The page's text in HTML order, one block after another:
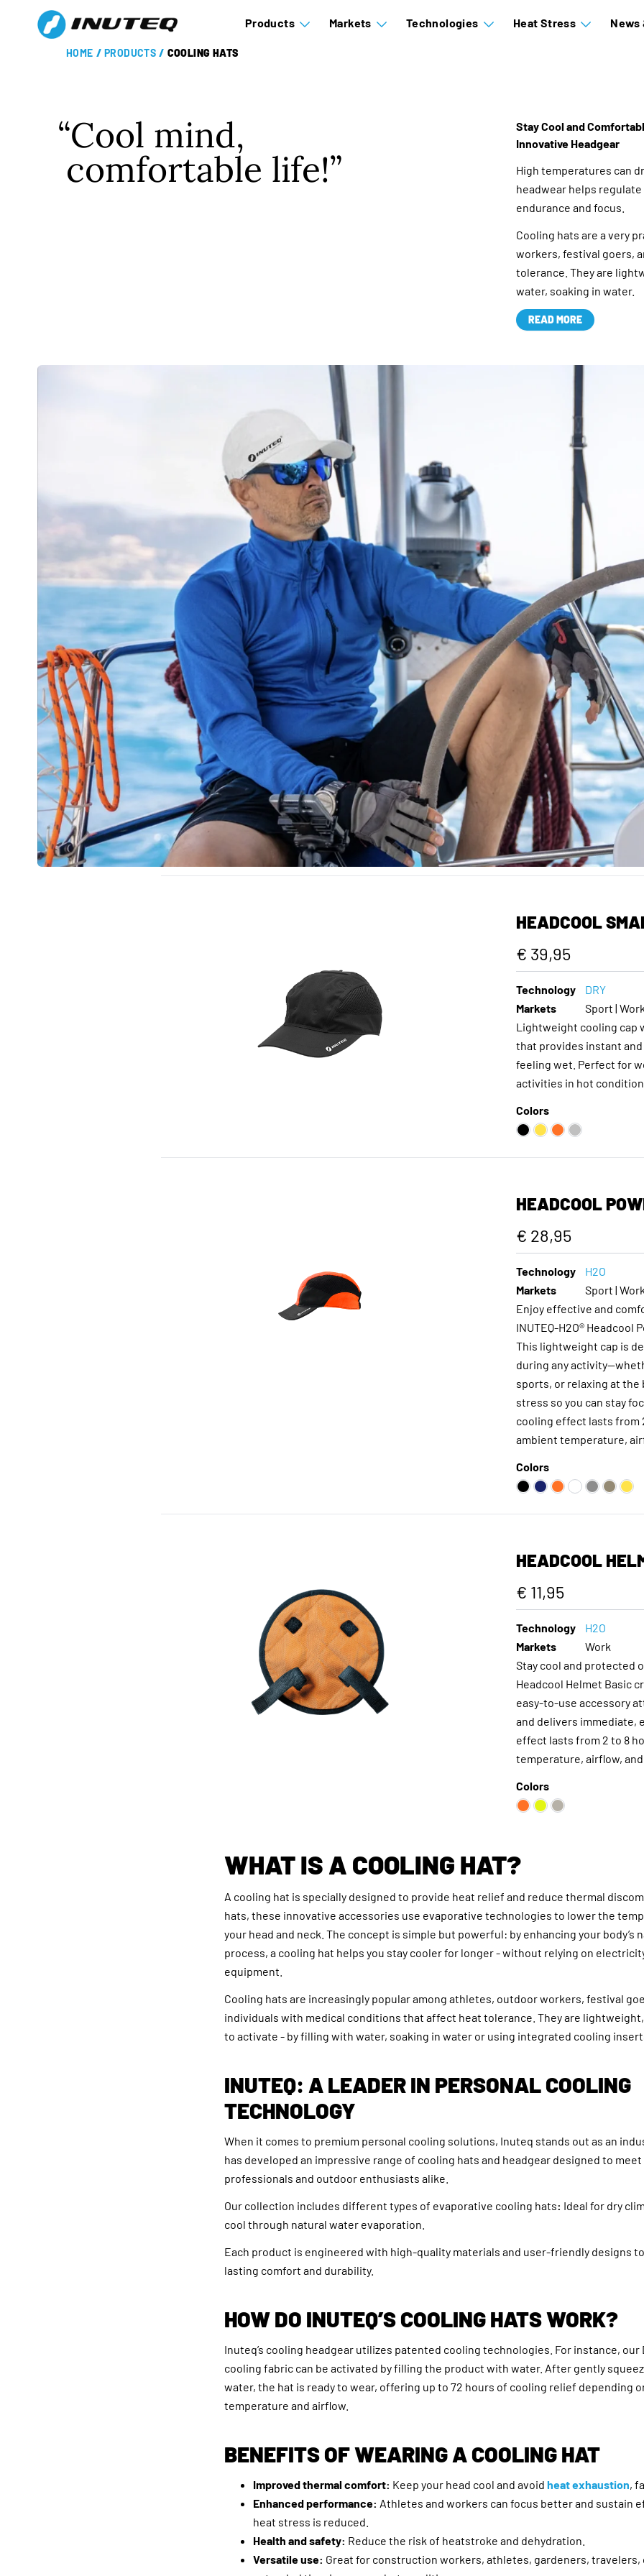
Products Markets Technologies Heat Stress News
HOME / PRODUCTS / COOLING HATS
Cool mind,
comfortable life!
Stay Cool and
Innovative Headgear
High temperatures can
headwear helps
endurance and focus.
Cooling hats are a very
workers, festival goers,
tolerance. They are
water, soaking in water.
READ MORE
HEADCOOL
€ 39,95
Technology
DRY
Markets
Sport |
Lightweight cooling cap
that provides instant
feeling wet. Perfect for
activities in hot
Colors
HEADCOOL
€ 28,95
Technology
H2O
Markets
Sport |
Enjoy effective and
INUTEQ-H2O®
This lightweight cap is
during any
sports, or relaxing at the
stress so you can stay
cooling effect lasts from
ambient temperature,
Colors
HEADCOOL
€ 11,95
Technology
H2O
Markets
Work
Stay cool and protected
Headcool Helmet Basic
easy-to-use accessory
and delivers immediate,
effect lasts from 2 to 8
temperature, airflow,
Colors
WHAT IS A COOLING HAT?
A cooling hat is specially designed to provide heat relief and reduce thermal
hats, these innovative accessories use evaporative technologies to lower the
your head and neck. The concept is simple but powerful: by enhancing your body’s
process, a cooling hat helps you stay cooler for longer - without relying on
equipment.
Cooling hats are increasingly popular among athletes, outdoor workers, festival
individuals with medical conditions that affect heat tolerance. They are
to activate - by filling with water, soaking in water or using integrated cooling
INUTEQ: A LEADER IN PERSONAL COOLING
TECHNOLOGY
When it comes to premium personal cooling solutions, Inuteq stands out as an
has developed an impressive range of cooling hats and headgear designed to
professionals and outdoor enthusiasts alike.
Our collection includes different types of evaporative cooling hats: Ideal for dry
cool through natural water evaporation.
Each product is engineered with high-quality materials and user-friendly designs
lasting comfort and durability.
HOW DO INUTEQ’S COOLING HATS WORK?
Inuteq’s cooling headgear utilizes patented cooling technologies. For instance, our
cooling fabric can be activated by filling the product with water. After gently
water, the hat is ready to wear, offering up to 72 hours of cooling relief depending
temperature and airflow.
BENEFITS OF WEARING A COOLING HAT
Improved thermal comfort: Keep your head cool and avoid heat exhaustion,
Enhanced performance: Athletes and workers can focus better and sustain
heat stress is reduced.
Health and safety: Reduce the risk of heatstroke and dehydration.
Versatile use: Great for construction workers, athletes, gardeners, travelers,